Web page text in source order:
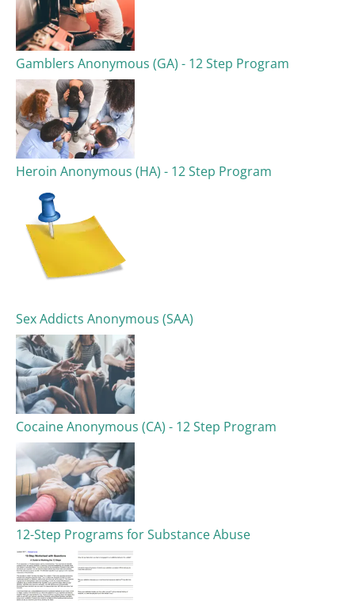
Gamblers Anonymous (GA) - 12 Step Program
Heroin Anonymous (HA) - 12 Step Program
Sex Addicts Anonymous (SAA)
Cocaine Anonymous (CA) - 12 Step Program
12-Step Programs for Substance Abuse